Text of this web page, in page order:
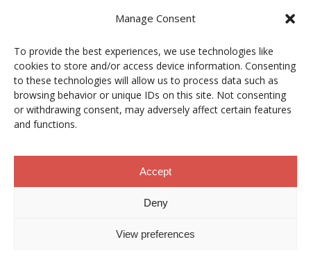
Manage Consent
To provide the best experiences, we use technologies like
cookies to store and/or access device information. Consenting
to these technologies will allow us to process data such as
browsing behavior or unique IDs on this site. Not consenting
or withdrawing consent, may adversely affect certain features
and functions.
Accept
Deny
View preferences
Vol. 59, Núm. 9, pp. 5728–5737
12/05/2026
ACCESO A LA PUBLICACIÓN
Cooperation in Oxygen Activation
L. Kunytska, A. Dobrovolska, I. Kurowska, O. Coutelier,